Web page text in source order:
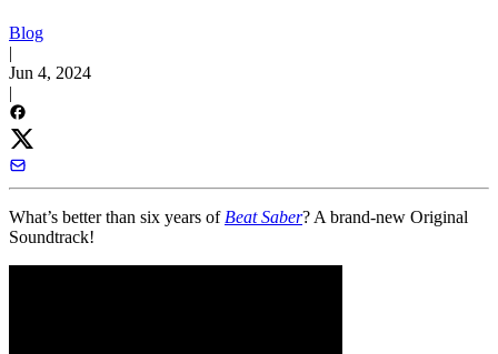
Blog
|
Jun 4, 2024
|
What’s better than six years of Beat Saber? A brand-new Original
Soundtrack!